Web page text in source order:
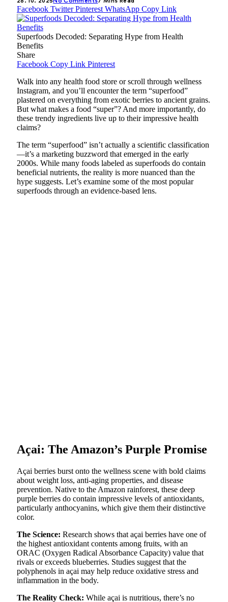
Facebook Twitter Pinterest WhatsApp Copy Link
Superfoods Decoded: Separating Hype from Health
Benefits
Share
Facebook Copy Link Pinterest
Walk into any health food store or scroll through wellness
Instagram, and you’ll encounter the term “superfood”
plastered on everything from exotic berries to ancient grains.
But what makes a food “super”? And more importantly, do
these trendy ingredients live up to their impressive health
claims?
The term “superfood” isn’t actually a scientific classification
—it’s a marketing buzzword that emerged in the early
2000s. While many foods labeled as superfoods do contain
beneficial nutrients, the reality is more nuanced than the
hype suggests. Let’s examine some of the most popular
superfoods through an evidence-based lens.
Açai: The Amazon’s Purple Promise
Açai berries burst onto the wellness scene with bold claims
about weight loss, anti-aging properties, and disease
prevention. Native to the Amazon rainforest, these deep
purple berries do contain impressive levels of antioxidants,
particularly anthocyanins, which give them their distinctive
color.
The Science: Research shows that açai berries have one of
the highest antioxidant contents among fruits, with an
ORAC (Oxygen Radical Absorbance Capacity) value that
rivals or exceeds blueberries. Studies suggest that the
polyphenols in açai may help reduce oxidative stress and
inflammation in the body.
The Reality Check: While açai is nutritious, there’s no